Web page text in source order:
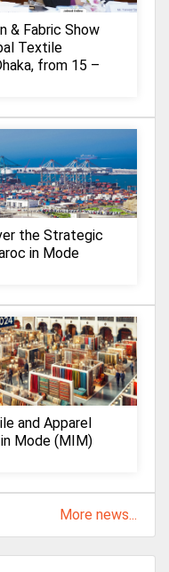
& Fabric Show
Textile
from 15 –
the Strategic
in Mode
and Apparel
Mode (MIM)
More news...